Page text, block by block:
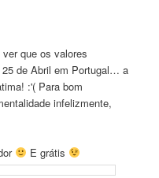
que os valores
de Abril em Portugal… a
:'( Para bom
infelizmente,
E grátis